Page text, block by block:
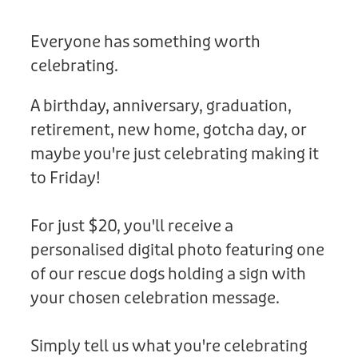
Collars
Other Fundraisers
Donation
Everyone has something worth
celebrating.
A birthday, anniversary, graduation,
retirement, new home, gotcha day, or
maybe you're just celebrating making it
to Friday!
For just $20, you'll receive a
personalised digital photo featuring one
of our rescue dogs holding a sign with
your chosen celebration message.
Simply tell us what you're celebrating